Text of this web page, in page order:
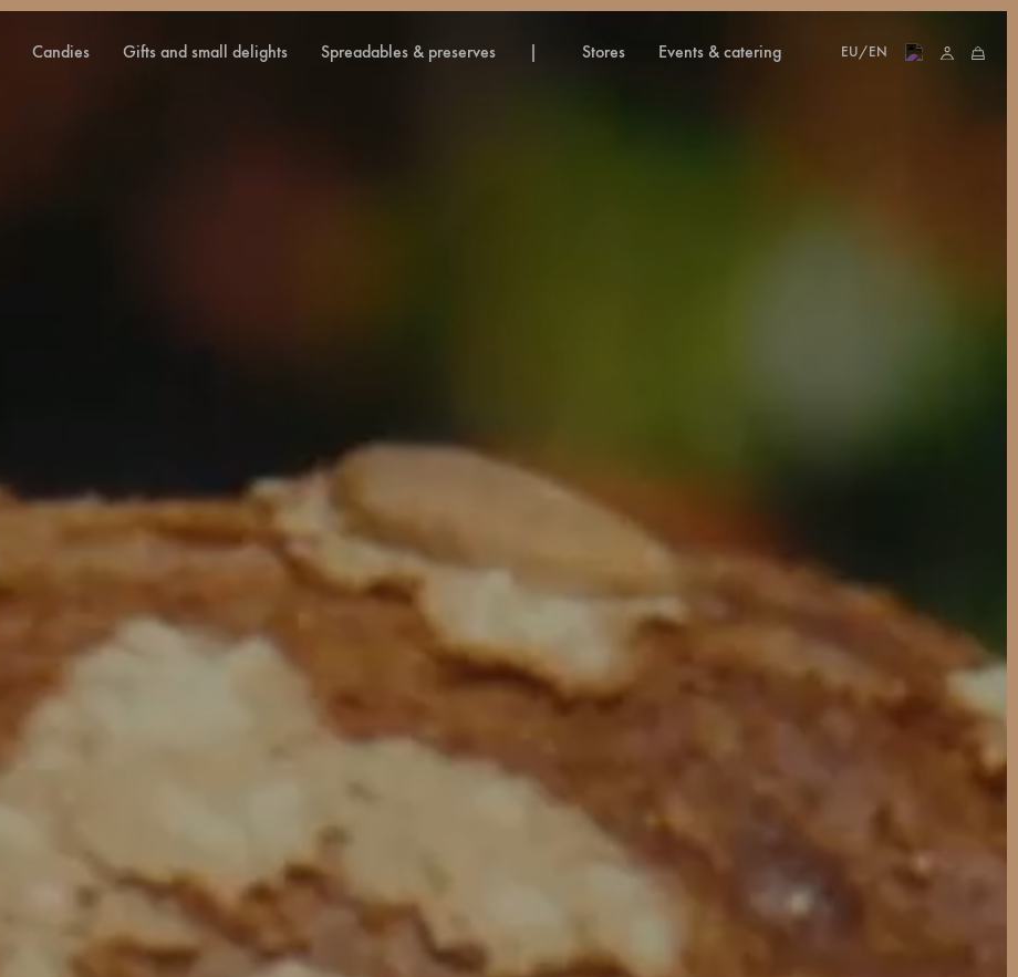
candies gifts and small delights spreadables & preserves stores events & catering EU/EN